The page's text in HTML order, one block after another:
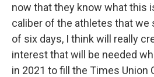
now that they know what this
caliber of the athletes that we
of six days, I think will really
interest that will be needed
in 2021 to fill the Times Union